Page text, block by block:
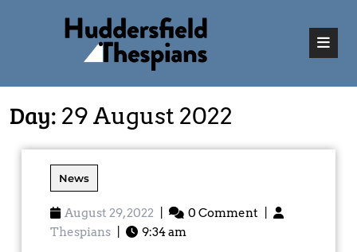
Day: 29 August 2022
News
August 29, 2022 0 Comment
Thespians
9:34 am